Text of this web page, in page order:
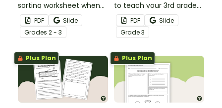
sorting worksheet when
exploring forces and
motion with your 3rd
grade students.
PDF
Slide
Grades 2 - 3
to teach your 3rd grade
students about the
common forces of
friction, buoyancy and
gravity.
PDF
Slide
Grade3
Plus Plan Plus Plan